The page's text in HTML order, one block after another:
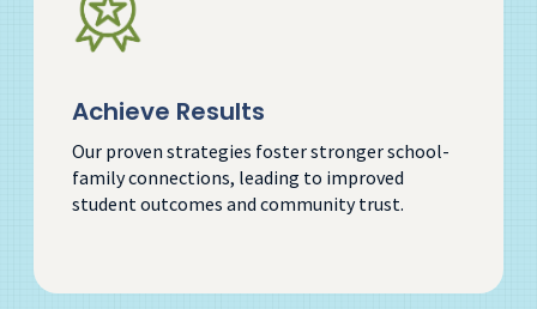
Achieve Results
Our proven strategies foster stronger school-
family connections, leading to improved
student outcomes and community trust.